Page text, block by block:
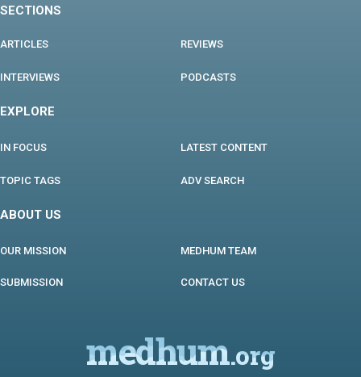
SECTIONS
ARTICLES REVIEWS
INTERVIEWS PODCASTS
EXPLORE
IN FOCUS LATEST CONTENT
TOPIC TAGS ADV SEARCH
ABOUT US
OUR MISSION MEDHUM TEAM
SUBMISSION CONTACT US
medhum.org